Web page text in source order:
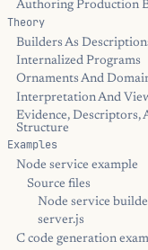
Authoring Production
Theory
Builders As
Internalized Programs
Ornaments And
Interpretation And
Evidence, Descriptors,
Structure
Examples
Node service example
Source files
Node service
server.js
C code generation